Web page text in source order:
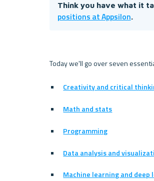
Think you have what it
positions at Appsilon.
Today we'll go over seven
Creativity and critical
Math and stats
Programming
Data analysis and
Machine learning and deep